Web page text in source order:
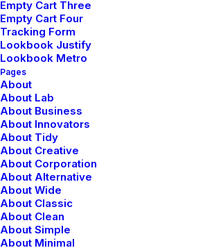
Empty Cart Three
Empty Cart Four
Tracking Form
Lookbook Justify
Lookbook Metro
Pages
About
About Lab
About Business
About Innovators
About Tidy
About Creative
About Corporation
About Alternative
About Wide
About Classic
About Clean
About Simple
About Minimal
One of the top-
themes of all
No monthly or annual